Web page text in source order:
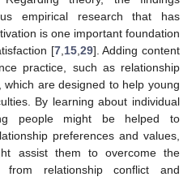
empirical research that has
is one important foundation
[7, 15, 29]. Adding content
practice, such as relationship
are designed to help young
By learning about individual
people might be helped to
preferences and values,
assist them to overcome the
relationship conflict and